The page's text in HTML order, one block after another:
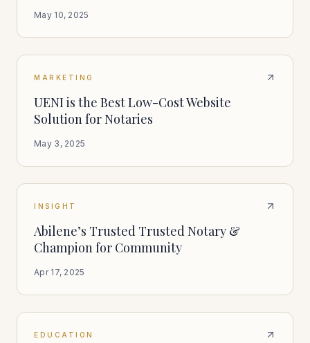
May 10, 2025
MARKETING
UENI is the Best Low-Cost Website
Solution for Notaries
May 3, 2025
INSIGHT
Abilene’s Trusted Trusted Notary &
Champion for Community
Apr 17, 2025
EDUCATION